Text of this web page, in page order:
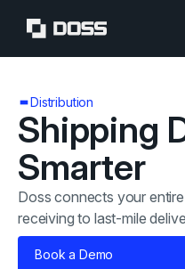
Distribution
Shipping
Smarter
Doss connects your
receiving to last-mile
Book a Demo